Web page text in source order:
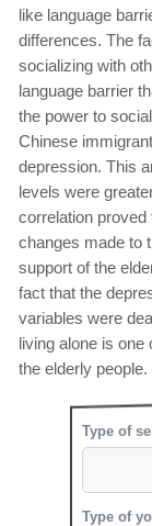
like language
differences. The
socializing with
language barrier
the power to
Chinese
depression. This
levels were
correlation
changes made to
support of the
fact that the
variables were
living alone is one
the elderly people.
Type of
Type of